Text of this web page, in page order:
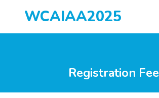
WCAIAA2025
Registration Fee